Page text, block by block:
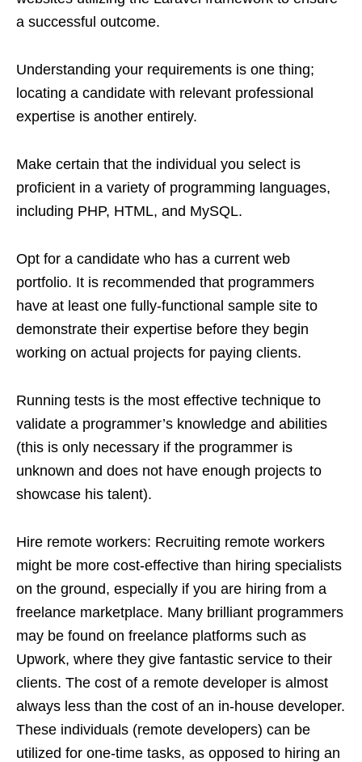
a successful outcome.
Understanding your requirements is one thing;
locating a candidate with relevant professional
expertise is another entirely.
Make certain that the individual you select is
proficient in a variety of programming languages,
including PHP, HTML, and MySQL.
Opt for a candidate who has a current web
portfolio. It is recommended that programmers
have at least one fully-functional sample site to
demonstrate their expertise before they begin
working on actual projects for paying clients.
Running tests is the most effective technique to
validate a programmer’s knowledge and abilities
(this is only necessary if the programmer is
unknown and does not have enough projects to
showcase his talent).
Hire remote workers: Recruiting remote workers
might be more cost-effective than hiring specialists
on the ground, especially if you are hiring from a
freelance marketplace. Many brilliant programmers
may be found on freelance platforms such as
Upwork, where they give fantastic service to their
clients. The cost of a remote developer is almost
always less than the cost of an in-house developer.
These individuals (remote developers) can be
utilized for one-time tasks, as opposed to hiring an